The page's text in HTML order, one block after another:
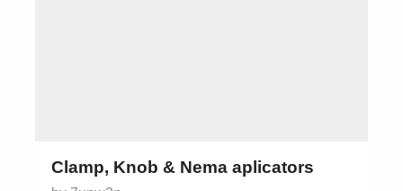
Clamp, Knob & Nema aplicators